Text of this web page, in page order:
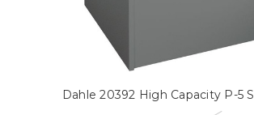
Dahle 20392 High Capacity P-5